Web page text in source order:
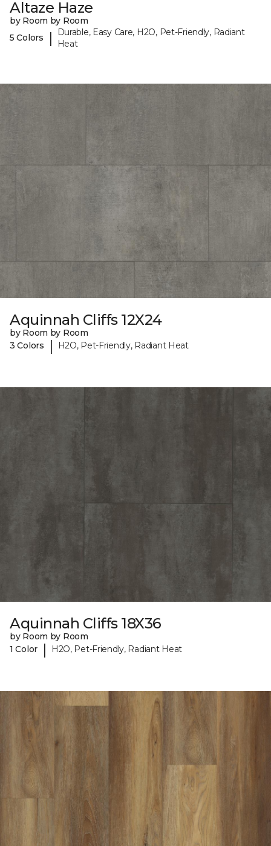
Altaze Haze
by Room by Room
5 Colors
|
Durable, Easy Care, H2O, Pet-Friendly, Radiant
Heat
Aquinnah Cliffs 12X24
by Room by Room
3 Colors
| H2O, Pet-Friendly, Radiant Heat
Aquinnah Cliffs 18X36
by Room by Room
1 Color
| H2O, Pet-Friendly, Radiant Heat